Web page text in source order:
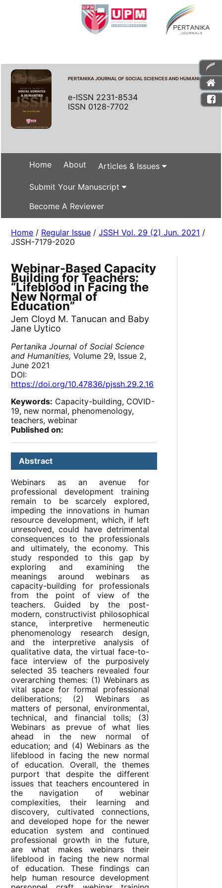
PERTANIKA JOURNAL OF SOCIAL SCIENCES AND HUMANITIES
e-ISSN 2231-8534
ISSN 0128-7702
Home About Articles & Issues
Submit Your Manuscript
Become A Reviewer
Home / Regular Issue /JSSH Vol. 29 (2) Jun. 2021 /
JSSH-7179-2020
Webinar-Based Capacity
Building for Teachers:
“Lifeblood in Facing the
New Normal of
Education”
Jem Cloyd M. Tanucan and Baby
Jane Uytico
Pertanika Journal of Social Science
and Humanities, Volume 29, Issue 2,
June 2021
DOI:
https://doi.org/10.47836/pjssh.29.2.16
Keywords: Capacity-building, COVID-
19, new normal, phenomenology,
teachers, webinar
Published on:
Abstract
Webinars as an avenue for
professional development training
remain to be scarcely explored,
impeding the innovations in human
resource development, which, if left
unresolved, could have detrimental
consequences to the professionals
and ultimately, the economy. This
study responded to this gap by
exploring and examining the
meanings around webinars as
capacity-building for professionals
from the point of view of the
teachers. Guided by the post-
modern, constructivist philosophical
stance, interpretive hermeneutic
phenomenology research design,
and the interpretive analysis of
qualitative data, the virtual face-to-
face interview of the purposively
selected 35 teachers revealed four
overarching themes: (1) Webinars as
vital space for formal professional
deliberations; (2) Webinars as
matters of personal, environmental,
technical, and financial tolls; (3)
Webinars as prevue of what lies
ahead in the new normal of
education; and (4) Webinars as the
lifeblood in facing the new normal
of education. Overall, the themes
purport that despite the different
issues that teachers encountered in
the navigation of webinar
complexities, their learning and
discovery, cultivated connections,
and developed hope for the newer
education system and continued
professional growth in the future,
are what makes webinars their
lifeblood in facing the new normal
of education. These findings can
help human resource development